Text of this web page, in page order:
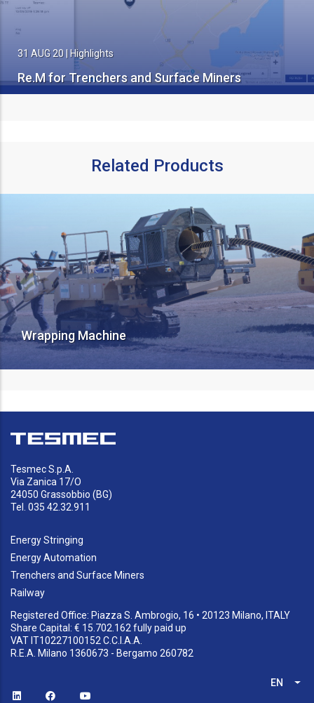
31 AUG 20 | Highlights
Re.M for Trenchers and Surface Miners
Related Products
Wrapping Machine
Tesmec S.p.A.
Via Zanica 17/O
24050 Grassobbio (BG)
Tel. 035 42.32.911
Energy Stringing
Energy Automation
Trenchers and Surface Miners
Railway
Registered Office: Piazza S. Ambrogio, 16 • 20123 Milano, ITALY
Share Capital: € 15.702.162 fully paid up
VAT IT10227100152 C.C.I.A.A.
R.E.A. Milano 1360673 - Bergamo 260782
EN